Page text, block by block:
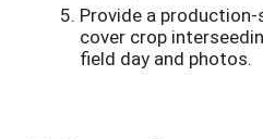
Provide a
cover crop
field day and photos.